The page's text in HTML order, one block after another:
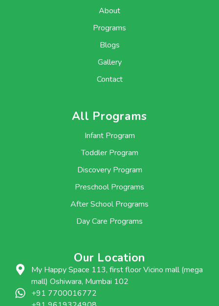
About
Programs
Blogs
Gallery
Contact
All Programs
Infant Program
Toddler Program
Discovery Program
Preschool Programs
After School Programs
Day Care Programs
Our Location
My Happy Space 113, first floor Vicino mall (mega
mall) Oshiwara, Mumbai 102
+91 7700016772